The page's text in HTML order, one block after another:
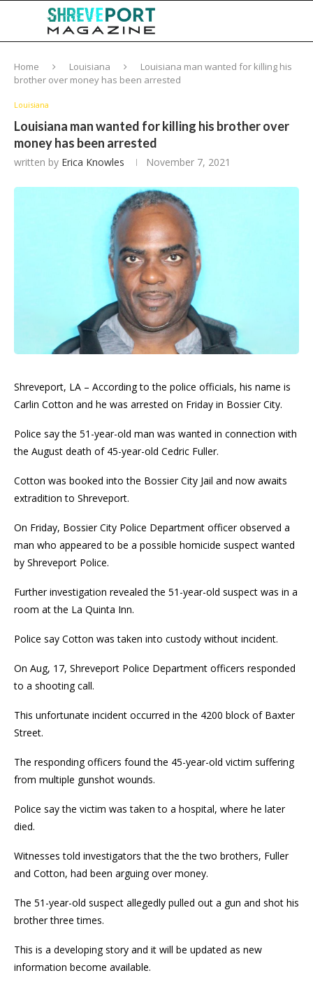
Home Louisiana
Louisiana man wanted for killing his
brother over money has been arrested
Louisiana
Louisiana man wanted for killing his brother over
money has been arrested
written by Erica Knowles November 7, 2021
Shreveport, LA – According to the police officials, his name is
Carlin Cotton and he was arrested on Friday in Bossier City.
Police say the 51-year-old man was wanted in connection with
the August death of 45-year-old Cedric Fuller.
Cotton was booked into the Bossier City Jail and now awaits
extradition to Shreveport.
On Friday, Bossier City Police Department officer observed a
man who appeared to be a possible homicide suspect wanted
by Shreveport Police.
Further investigation revealed the 51-year-old suspect was in a
room at the La Quinta Inn.
Police say Cotton was taken into custody without incident.
On Aug, 17, Shreveport Police Department officers responded
to a shooting call.
This unfortunate incident occurred in the 4200 block of Baxter
Street.
The responding officers found the 45-year-old victim suffering
from multiple gunshot wounds.
Police say the victim was taken to a hospital, where he later
died.
Witnesses told investigators that the the two brothers, Fuller
and Cotton, had been arguing over money.
The 51-year-old suspect allegedly pulled out a gun and shot his
brother three times.
This is a developing story and it will be updated as new
information become available.